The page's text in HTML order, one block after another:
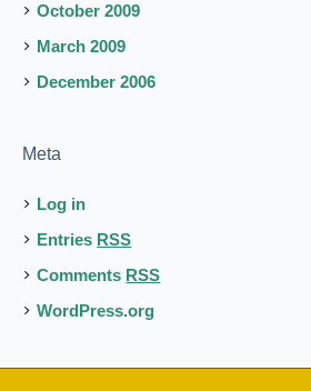
October 2009
March 2009
December 2006
Meta
Log in
Entries RSS
Comments RSS
WordPress.org